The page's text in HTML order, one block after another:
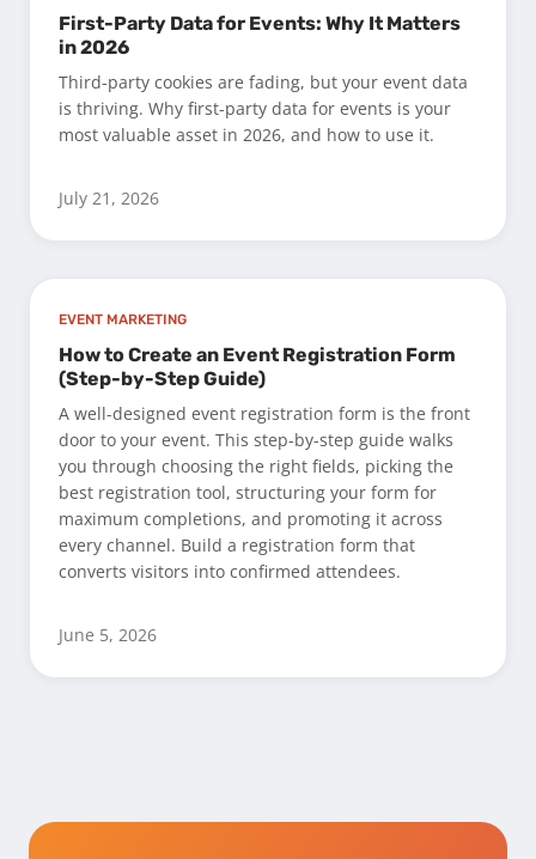
First-Party Data for Events: Why It Matters
in 2026
Third-party cookies are fading, but your event data
is thriving. Why first-party data for events is your
most valuable asset in 2026, and how to use it.
July 21, 2026
EVENT MARKETING
How to Create an Event Registration Form
(Step-by-Step Guide)
A well-designed event registration form is the front
door to your event. This step-by-step guide walks
you through choosing the right fields, picking the
best registration tool, structuring your form for
maximum completions, and promoting it across
every channel. Build a registration form that
converts visitors into confirmed attendees.
June 5, 2026